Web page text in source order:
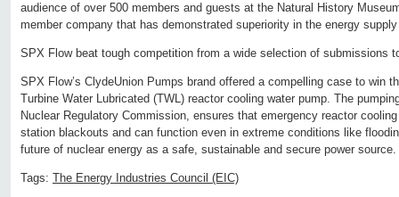
audience of over 500 members and guests at the Natural History
member company that has demonstrated superiority in the energy
SPX Flow beat tough competition from a wide selection of submissions
SPX Flow’s ClydeUnion Pumps brand offered a compelling case to win
Turbine Water Lubricated (TWL) reactor cooling water pump. The
Nuclear Regulatory Commission, ensures that emergency reactor
station blackouts and can function even in extreme conditions like
future of nuclear energy as a safe, sustainable and secure power source.
Tags: The Energy Industries Council (EIC)